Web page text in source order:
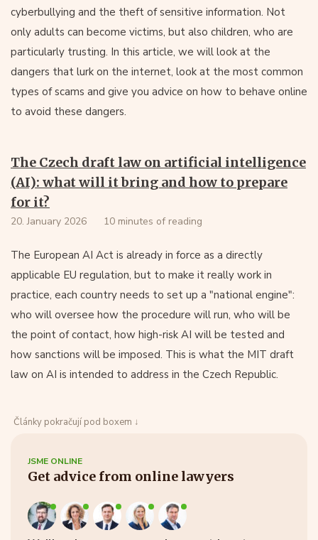
cyberbullying and the theft of sensitive information. Not
only adults can become victims, but also children, who are
particularly trusting. In this article, we will look at the
dangers that lurk on the internet, look at the most common
types of scams and give you advice on how to behave online
to avoid these dangers.
The Czech draft law on artificial intelligence
(AI): what will it bring and how to prepare
for it?
20. January 2026 10 minutes of reading
The European AI Act is already in force as a directly
applicable EU regulation, but to make it really work in
practice, each country needs to set up a "national engine":
who will oversee how the procedure will run, who will be
the point of contact, how high-risk AI will be tested and
how sanctions will be imposed. This is what the MIT draft
law on AI is intended to address in the Czech Republic.
Články pokračují pod boxem ↓
JSME ONLINE
Get advice from online lawyers